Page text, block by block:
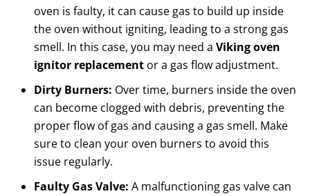
oven is faulty, it can cause gas to build up inside
the oven without igniting, leading to a strong gas
smell. In this case, you may need a Viking oven
ignitor replacement or a gas flow adjustment.
Dirty Burners: Over time, burners inside the oven
can become clogged with debris, preventing the
proper flow of gas and causing a gas smell. Make
sure to clean your oven burners to avoid this
issue regularly.
Faulty Gas Valve: A malfunctioning gas valve can